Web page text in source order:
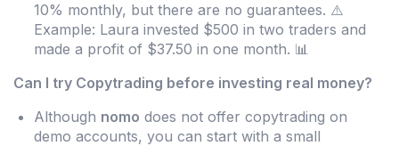
10% monthly, but there are no guarantees. ⚠️
Example: Laura invested $500 in two traders and
made a profit of $37.50 in one month. 📊
Can I try Copytrading before investing real money?
Although nomo does not offer copytrading on
demo accounts, you can start with a small